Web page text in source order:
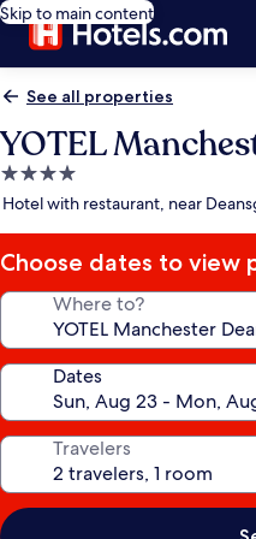
Skip to main content
See all properties
YOTEL
4.0
star
Hotel with restaurant, near
Choose dates to view
Where to?
Dates
Travelers